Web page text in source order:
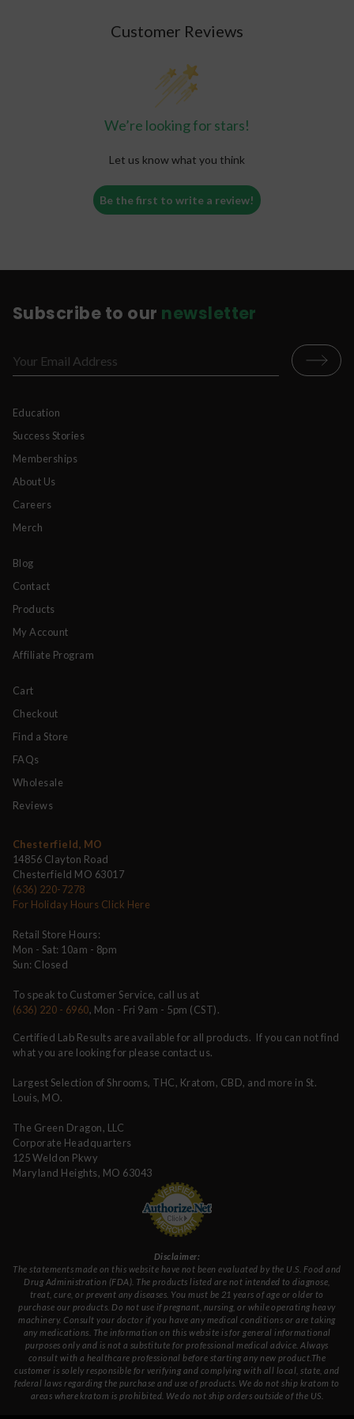
Customer Reviews
We’re looking for stars!
Let us know what you think
Be the first to write a review!
Subscribe to our newsletter
Education
Success Stories
Memberships
About Us
Careers
Merch
Blog
Contact
Products
My Account
Affiliate Program
Cart
Checkout
Find a Store
FAQs
Wholesale
Reviews
Chesterfield, MO
14856 Clayton Road
Chesterfield MO 63017
(636) 220-7278
For Holiday Hours Click Here
Retail Store Hours:
Mon - Sat: 10am - 8pm
Sun: Closed
To speak to Customer Service, call us at
(636) 220 - 6960, Mon - Fri 9am - 5pm (CST).
Certified Lab Results are available for all products. If you can not find
what you are looking for please contact us.
Largest Selection of Shrooms, THC, Kratom, CBD, and more in St.
Louis, MO.
The Green Dragon, LLC
Corporate Headquarters
125 Weldon Pkwy
Maryland Heights, MO 63043
Disclaimer:
The statements made on this website have not been evaluated by the U.S. Food and
Drug Administration (FDA). The products listed are not intended to diagnose,
treat, cure, or prevent any diseases. You must be 21 years of age or older to
purchase our products. Do not use if pregnant, nursing, or while operating heavy
machinery. Consult your doctor if you have any medical conditions or are taking
any medications. The information on this website is for general informational
purposes only and is not a substitute for professional medical advice. Always
consult with a healthcare professional before starting any new product.The
customer is solely responsible for verifying and complying with all local, state, and
federal laws regarding the purchase and use of products. We do not ship kratom to
areas where kratom is prohibited. We do not ship orders outside of the US.